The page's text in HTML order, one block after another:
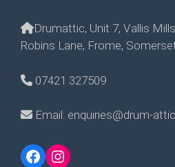
Drumattic, Unit 7, Vallis
Robins Lane, Frome,
07421 327509
Email: enquiries@drum-
Facebook
Instagram